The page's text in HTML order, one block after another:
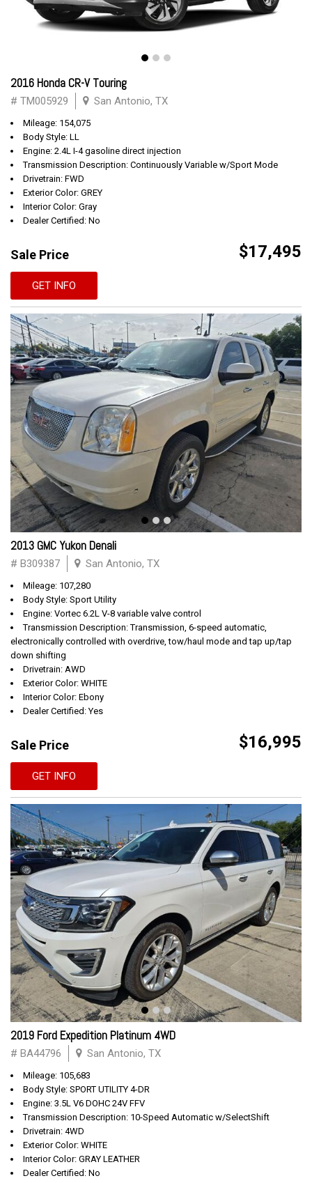
2016 Honda CR-V Touring
# TM005929 San Antonio, TX
Mileage: 154,075
Body Style: LL
Engine: 2.4L I-4 gasoline direct injection
Transmission Description: Continuously Variable w/Sport Mode
Drivetrain: FWD
Exterior Color: GREY
Interior Color: Gray
Dealer Certified: No
Sale Price $17,495
GET INFO
2013 GMC Yukon Denali
# B309387 San Antonio, TX
Mileage: 107,280
Body Style: Sport Utility
Engine: Vortec 6.2L V-8 variable valve control
Transmission Description: Transmission, 6-speed automatic,
electronically controlled with overdrive, tow/haul mode and tap up/tap
down shifting
Drivetrain: AWD
Exterior Color: WHITE
Interior Color: Ebony
Dealer Certified: Yes
Sale Price $16,995
GET INFO
2019 Ford Expedition Platinum 4WD
# BA44796 San Antonio, TX
Mileage: 105,683
Body Style: SPORT UTILITY 4-DR
Engine: 3.5L V6 DOHC 24V FFV
Transmission Description: 10-Speed Automatic w/SelectShift
Drivetrain: 4WD
Exterior Color: WHITE
Interior Color: GRAY LEATHER
Dealer Certified: No